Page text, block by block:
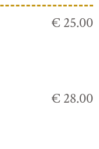
€ 25.00
€ 28.00